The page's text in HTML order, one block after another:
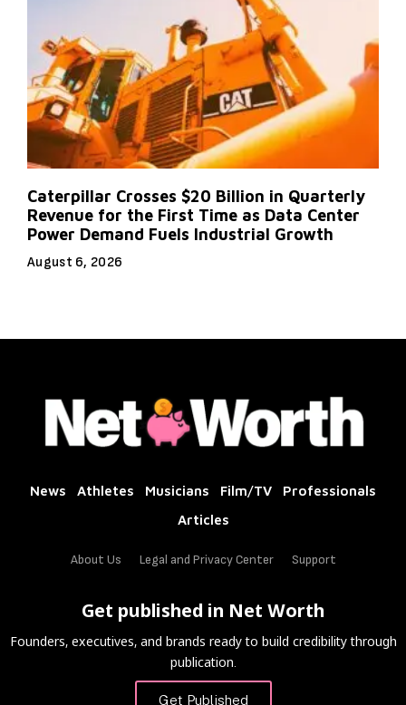
Caterpillar Crosses $20 Billion in Quarterly
Revenue for the First Time as Data Center
Power Demand Fuels Industrial Growth
August 6, 2026
News Athletes Musicians Film/TV
Professionals
Articles
About Us Legal and Privacy Center Support
Get published in Net Worth
Founders, executives, and brands ready to build credibility through
publication.
Get Published